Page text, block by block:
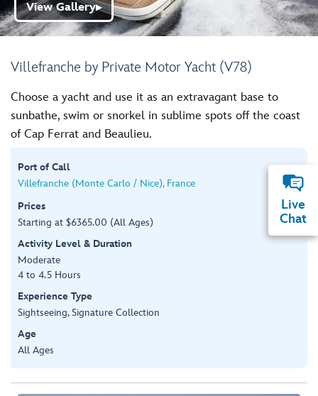
Villefranche by Private Motor Yacht (V78)
View Gallery▶
Choose a yacht and use it as an extravagant base to
sunbathe, swim or snorkel in sublime spots off the coast
of Cap Ferrat and Beaulieu.
Port of Call
Villefranche (Monte Carlo / Nice), France
Prices
Starting at $6365.00 (All Ages)
Activity Level & Duration
Moderate
4 to 4.5 Hours
Experience Type
Sightseeing, Signature Collection
Age
All Ages
Live
Chat